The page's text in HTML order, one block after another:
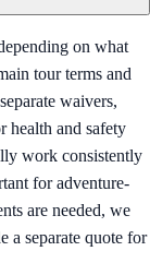
on what
tour terms and
waivers,
health and safety
work consistently
for adventure-
are needed, we
a separate quote for